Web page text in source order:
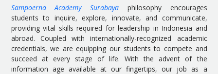
Sampoerna Academy Surabaya philosophy encourages
students to inquire, explore, innovate, and communicate,
providing vital skills required for leadership in Indonesia and
abroad. Coupled with internationally-recognized academic
credentials, we are equipping our students to compete and
succeed at every stage of life. With the advent of the
information age available at our fingertips, our job as a